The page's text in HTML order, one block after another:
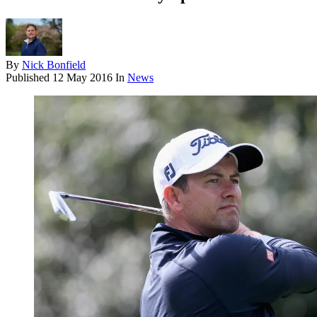
By Nick Bonfield
Published 12 May 2016 In News